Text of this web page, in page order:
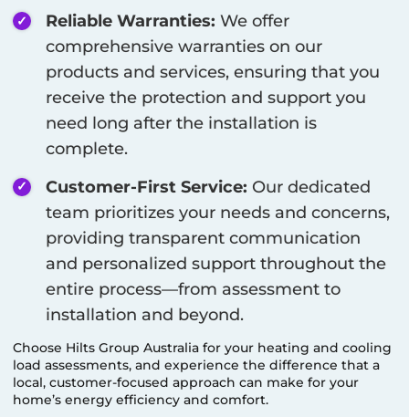
Reliable Warranties: We offer
comprehensive warranties on our
products and services, ensuring that you
receive the protection and support you
need long after the installation is
complete.
Customer-First Service: Our dedicated
team prioritizes your needs and concerns,
providing transparent communication
and personalized support throughout the
entire process—from assessment to
installation and beyond.
Choose Hilts Group Australia for your heating and cooling
load assessments, and experience the difference that a
local, customer-focused approach can make for your
home’s energy efficiency and comfort.